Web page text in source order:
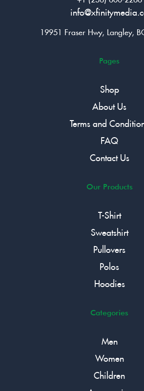
19951 Fraser Hwy, Langley,
Pages
Shop
About Us
Terms and
FAQ
Contact Us
Our Products
T-Shirt
Sweatshirt
Pullovers
Polos
Hoodies
Categories
Men
Women
Children